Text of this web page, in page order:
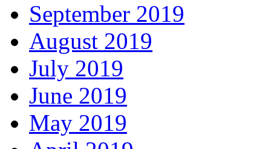
September 2019
August 2019
July 2019
June 2019
May 2019